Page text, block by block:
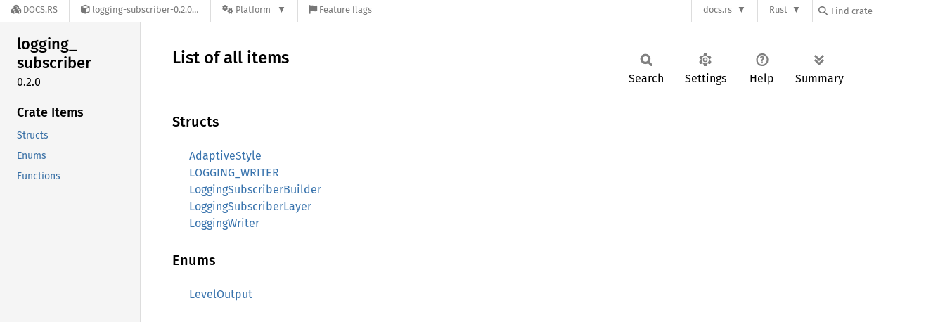
DOCS.RS logging-subscriber-0.2.0 Platform Feature flags docs.rs Rust
logging_
subscriber
0.2.0
Crate Items
Structs
Enums
Functions
List of all items
Search Settings Help Summary
Structs
AdaptiveStyle
LOGGING_WRITER
LoggingSubscriberBuilder
LoggingSubscriberLayer
LoggingWriter
Enums
LevelOutput